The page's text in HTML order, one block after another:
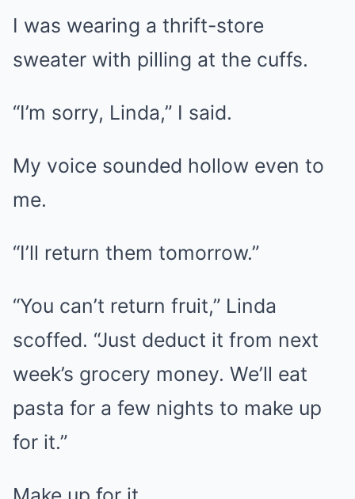
I was wearing a thrift-store
sweater with pilling at the cuffs.
“I’m sorry, Linda,” I said.
My voice sounded hollow even to
me.
“I’ll return them tomorrow.”
“You can’t return fruit,” Linda
scoffed. “Just deduct it from next
week’s grocery money. We’ll eat
pasta for a few nights to make up
for it.”